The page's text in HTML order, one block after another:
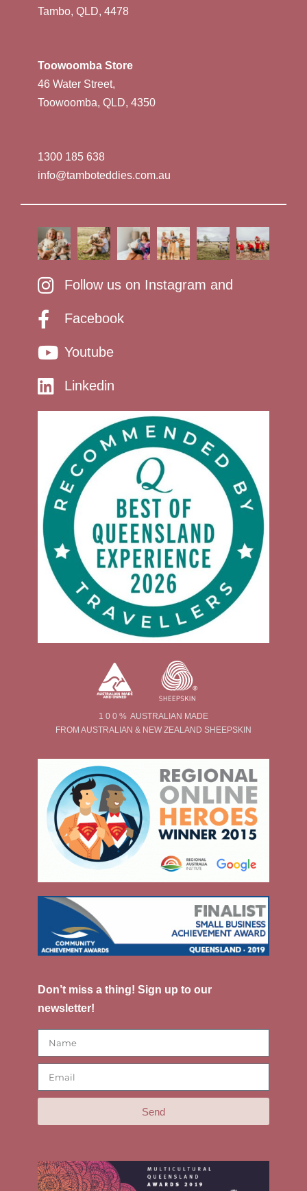
Tambo, QLD, 4478
Toowoomba Store
46 Water Street,
Toowoomba, QLD, 4350
1300 185 638
info@tamboteddies.com.au
Follow us on Instagram and
Facebook
Youtube
Linkedin
1 0 0 % AUSTRALIAN MADE
FROM AUSTRALIAN & NEW ZEALAND SHEEPSKIN
Don’t miss a thing! Sign up to our
newsletter!
Send